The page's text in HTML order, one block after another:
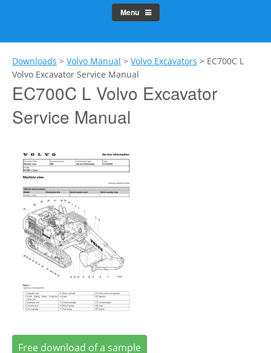
Menu
Downloads > Volvo Manual > Volvo Excavators > EC700C L
Volvo Excavator Service Manual
EC700C L Volvo Excavator
Service Manual
Free download of a sample